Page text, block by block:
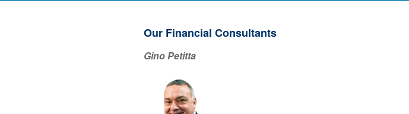
Our Financial Consultants
Gino Petitta